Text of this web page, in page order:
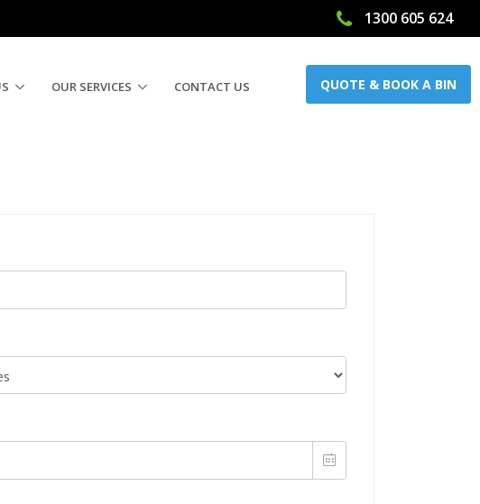
1300 605 624
OUR SERVICES CONTACT US QUOTE & BOOK A BIN